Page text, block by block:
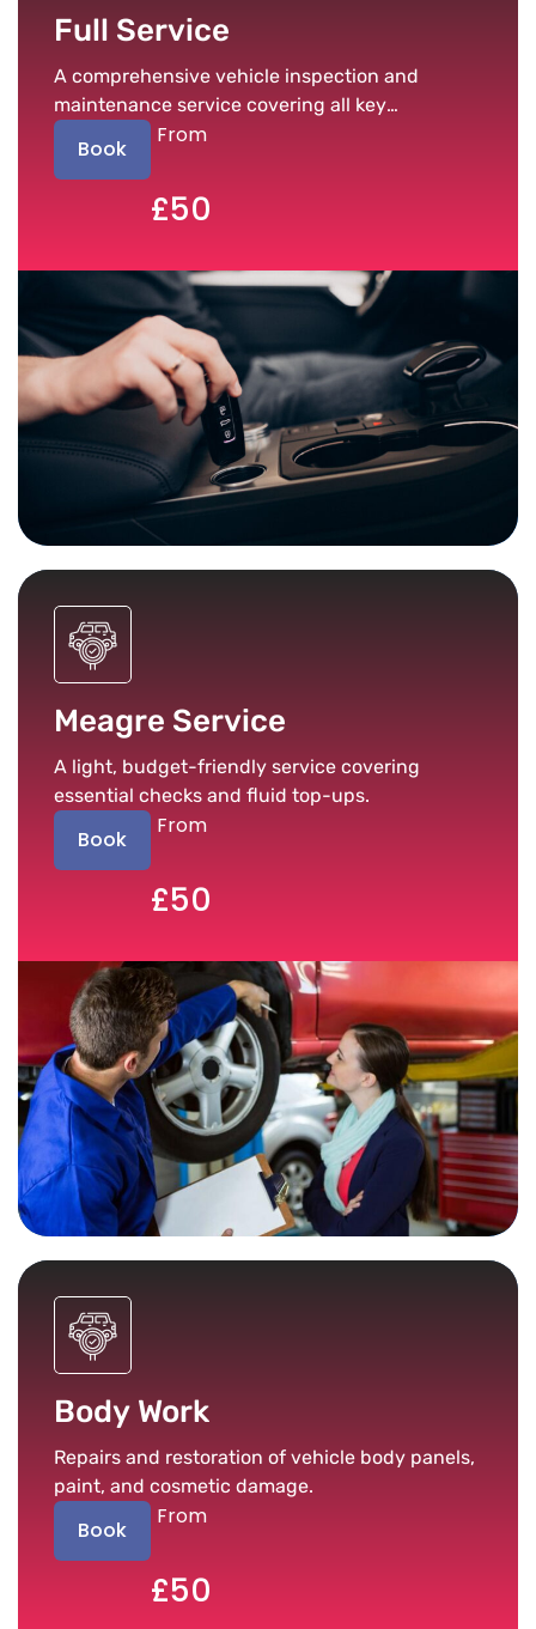
Full Service
A comprehensive vehicle inspection and
maintenance service covering all key
components.
Book
From
£50
Meagre Service
A light, budget-friendly service covering
essential checks and fluid top-ups.
Book
From
£50
Body Work
Repairs and restoration of vehicle body panels,
paint, and cosmetic damage.
Book
From
£50